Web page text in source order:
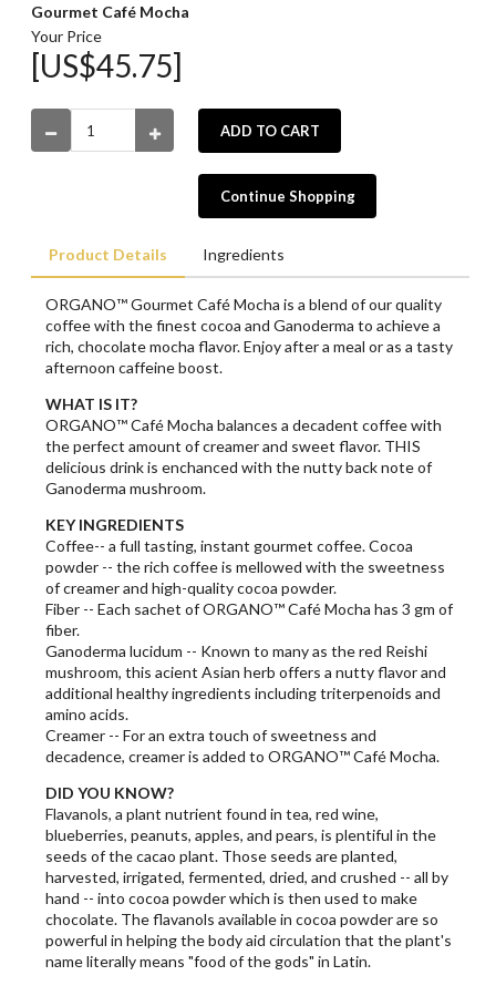
Gourmet Café Mocha
Your Price
[US$45.75]
ADD TO CART
Continue Shopping
Product Details Ingredients
ORGANO™ Gourmet Café Mocha is a blend of our quality
coffee with the finest cocoa and Ganoderma to achieve a
rich, chocolate mocha flavor. Enjoy after a meal or as a tasty
afternoon caffeine boost.
WHAT IS IT?
ORGANO™ Café Mocha balances a decadent coffee with
the perfect amount of creamer and sweet flavor. THIS
delicious drink is enchanced with the nutty back note of
Ganoderma mushroom.
KEY INGREDIENTS
Coffee-- a full tasting, instant gourmet coffee. Cocoa
powder -- the rich coffee is mellowed with the sweetness
of creamer and high-quality cocoa powder.
Fiber -- Each sachet of ORGANO™ Café Mocha has 3 gm of
fiber.
Ganoderma lucidum -- Known to many as the red Reishi
mushroom, this acient Asian herb offers a nutty flavor and
additional healthy ingredients including triterpenoids and
amino acids.
Creamer -- For an extra touch of sweetness and
decadence, creamer is added to ORGANO™ Café Mocha.
DID YOU KNOW?
Flavanols, a plant nutrient found in tea, red wine,
blueberries, peanuts, apples, and pears, is plentiful in the
seeds of the cacao plant. Those seeds are planted,
harvested, irrigated, fermented, dried, and crushed -- all by
hand -- into cocoa powder which is then used to make
chocolate. The flavanols available in cocoa powder are so
powerful in helping the body aid circulation that the plant's
name literally means "food of the gods" in Latin.